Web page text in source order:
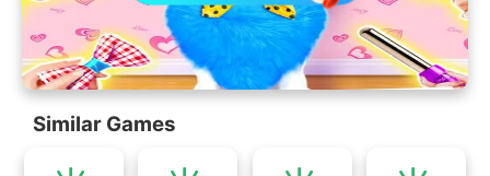
Similar Games